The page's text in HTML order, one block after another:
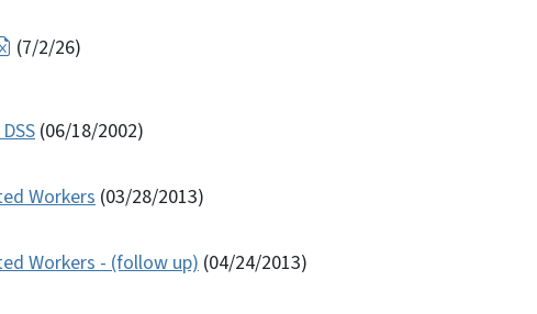
(7/2/26)
(06/18/2002)
Workers (03/28/2013)
Workers - (follow up)(04/24/2013)